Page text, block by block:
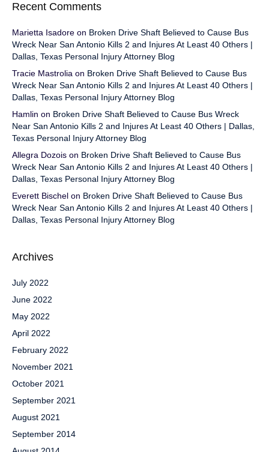
Recent Comments
Marietta Isadore on Broken Drive Shaft Believed to Cause Bus
Wreck Near San Antonio Kills 2 and Injures At Least 40 Others |
Dallas, Texas Personal Injury Attorney Blog
Tracie Mastrolia on Broken Drive Shaft Believed to Cause Bus
Wreck Near San Antonio Kills 2 and Injures At Least 40 Others |
Dallas, Texas Personal Injury Attorney Blog
Hamlin on Broken Drive Shaft Believed to Cause Bus Wreck
Near San Antonio Kills 2 and Injures At Least 40 Others | Dallas,
Texas Personal Injury Attorney Blog
Allegra Dozois on Broken Drive Shaft Believed to Cause Bus
Wreck Near San Antonio Kills 2 and Injures At Least 40 Others |
Dallas, Texas Personal Injury Attorney Blog
Everett Bischel on Broken Drive Shaft Believed to Cause Bus
Wreck Near San Antonio Kills 2 and Injures At Least 40 Others |
Dallas, Texas Personal Injury Attorney Blog
Archives
July 2022
June 2022
May 2022
April 2022
February 2022
November 2021
October 2021
September 2021
August 2021
September 2014